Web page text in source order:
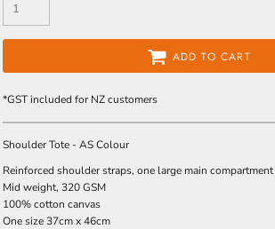
ADD TO CART
*GST included for NZ customers
Shoulder Tote - AS Colour
Reinforced shoulder straps, one large main compartment
Mid weight, 320 GSM
100% cotton canvas
One size 37cm x 46cm